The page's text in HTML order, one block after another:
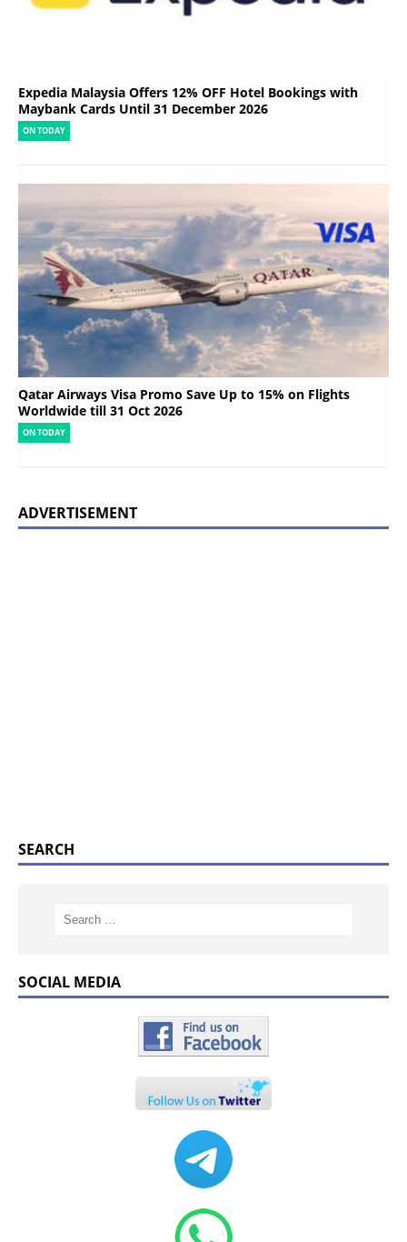
Expedia Malaysia Offers 12% OFF Hotel Bookings with
Maybank Cards Until 31 December 2026
ON TODAY
Qatar Airways Visa Promo Save Up to 15% on Flights
Worldwide till 31 Oct 2026
ON TODAY
ADVERTISEMENT
SEARCH
SOCIAL MEDIA